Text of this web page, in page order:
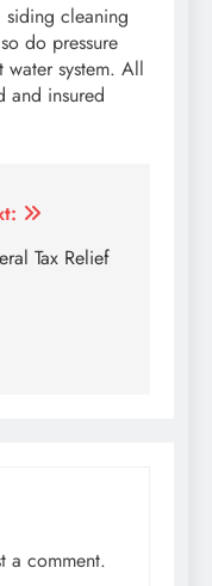
cleaning
do pressure
system. All
and insured
Tax Relief
a comment.